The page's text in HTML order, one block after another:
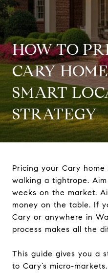
HOW TO
CARY
SMART
STRATEGY
Pricing your Cary
walking a tightrope.
weeks on the market.
money on the table. If
Cary or anywhere in
process makes all the
This guide gives you a
to Cary’s micro-